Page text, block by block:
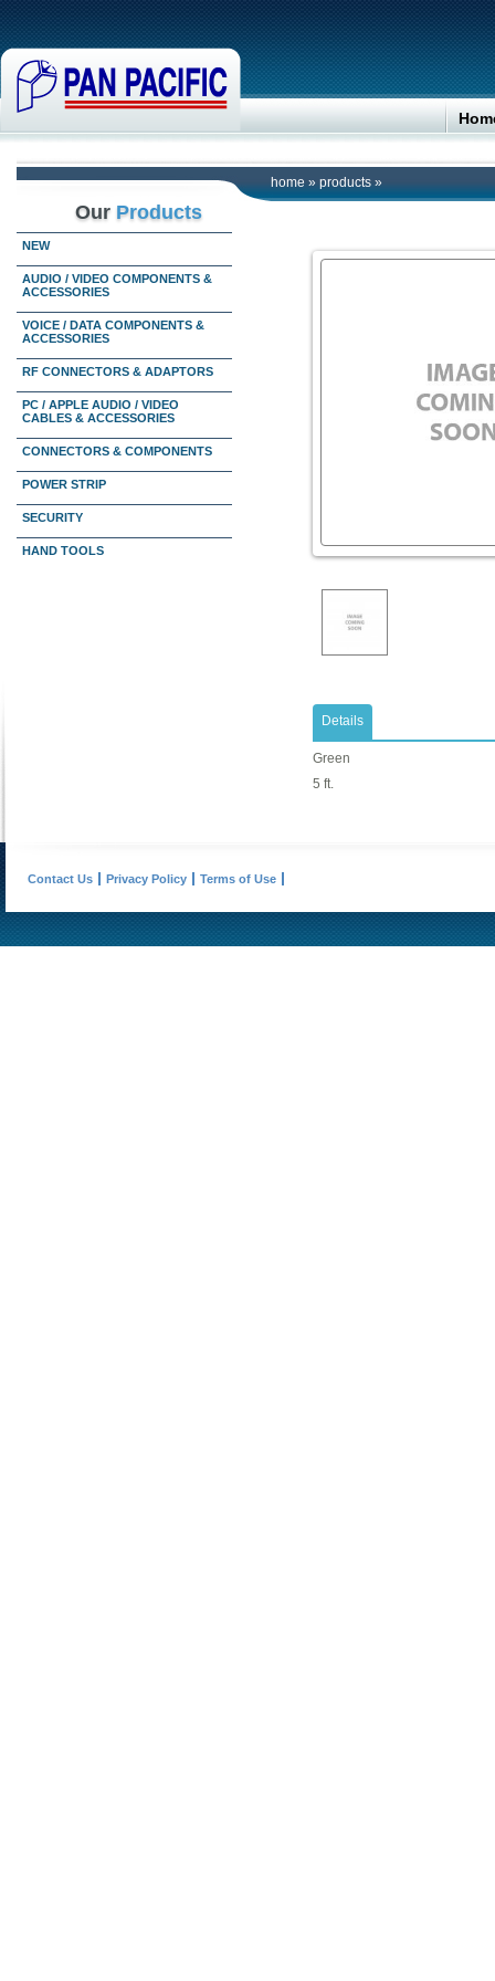
home » products »
Our Products
NEW
AUDIO / VIDEO COMPONENTS &
ACCESSORIES
VOICE / DATA COMPONENTS &
ACCESSORIES
RF CONNECTORS & ADAPTORS
PC / APPLE AUDIO / VIDEO
CABLES & ACCESSORIES
CONNECTORS & COMPONENTS
POWER STRIP
SECURITY
HAND TOOLS
Details
Green
5 ft.
Contact Us Privacy Policy Terms of Use